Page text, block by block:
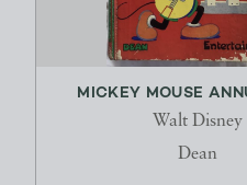
MICKEY MOUSE
Walt Disney
Dean